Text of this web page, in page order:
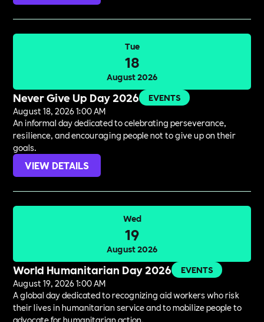
Tue
18
August 2026
Never Give Up Day 2026
EVENTS
August 18, 2026 1:00 AM
An informal day dedicated to celebrating perseverance,
resilience, and encouraging people not to give up on their
goals.
VIEW DETAILS
Wed
19
August 2026
World Humanitarian Day 2026
EVENTS
August 19, 2026 1:00 AM
A global day dedicated to recognizing aid workers who risk
their lives in humanitarian service and to mobilize people to